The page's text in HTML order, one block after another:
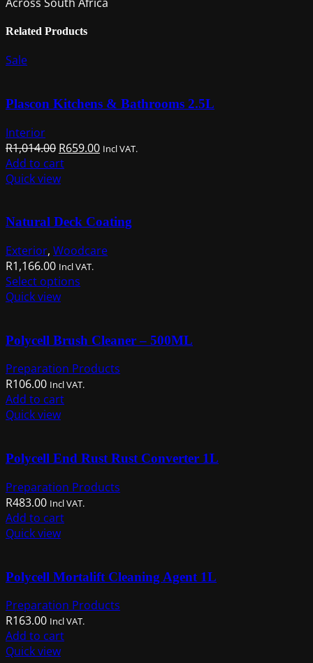
Related Products
Sale
Plascon Kitchens & Bathrooms 2.5L
Interior
R1,014.00 Original
price
was:
R659.00Current
Incl VAT.
Add to cart
Quick view
Natural Deck Coating
Exterior, Woodcare
R1,166.00 Incl VAT.
Select options
variants.
options
may
product
page
Quick view
Polycell Brush Cleaner – 500ML
Preparation Products
R106.00 Incl VAT.
Add to cart
Quick view
Polycell End Rust Rust Converter 1L
Preparation Products
R483.00 Incl VAT.
Add to cart
Quick view
Polycell Mortalift Cleaning Agent 1L
Preparation Products
R163.00 Incl VAT.
Add to cart
Quick view